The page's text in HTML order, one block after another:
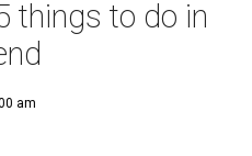
things to do in
am